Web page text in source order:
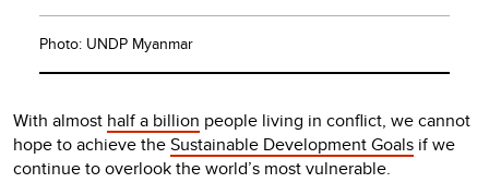
Photo: UNDP Myanmar
With almost half a billion people living in conflict, we cannot
hope to achieve theSustainable Development Goals if we
continue to overlook the world’s most vulnerable.